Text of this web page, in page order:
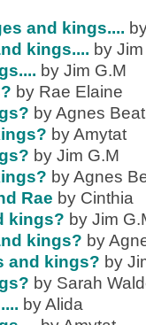
and kings....
kings.... by
by Jim G.M
by Rae Elaine
by Agnes
by Amytat
by Jim G.M
by Agnes
Rae by Cinthia
kings? by Jim
kings? by
and kings? by
by Sarah
by Alida